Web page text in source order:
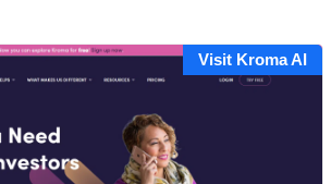
Visit Kroma AI